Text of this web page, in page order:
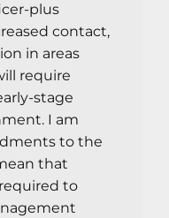
plus
contact,
in areas
require
stage
I am
to the
that
to